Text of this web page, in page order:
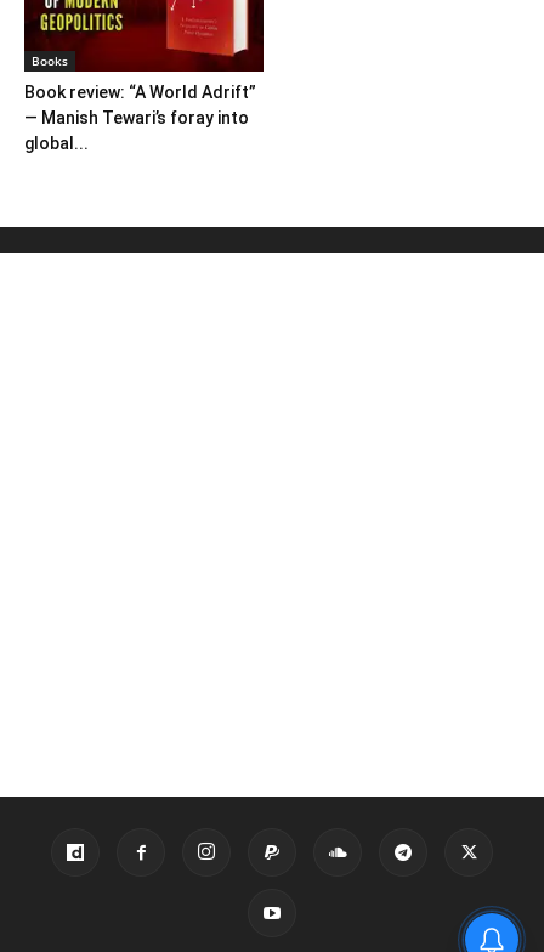
Books
Book review: “A World Adrift”
— Manish Tewari’s foray into
global...